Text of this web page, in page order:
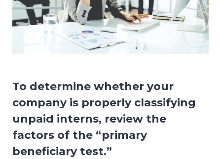
To determine whether your
company is properly classifying
unpaid interns, review the
factors of the “primary
beneficiary test.”